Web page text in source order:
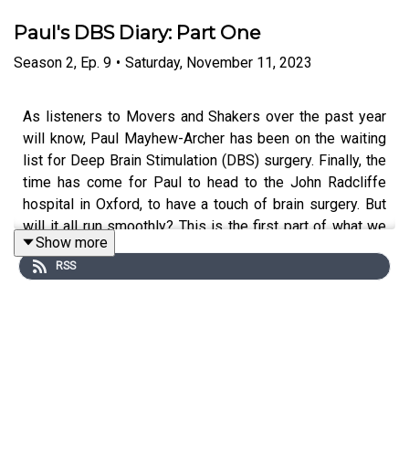
Paul's DBS Diary: Part One
Season 2, Ep. 9 • Saturday, November 11, 2023
As listeners to Movers and Shakers over the past year
will know, Paul Mayhew-Archer has been on the waiting
list for Deep Brain Stimulation (DBS) surgery. Finally, the
time has come for Paul to head to the John Radcliffe
hospital in Oxford, to have a touch of brain surgery. But
will it all run smoothly? This is the first part of what we
hope will be a two-part audio diary, as Paul prepares for
the operation and faces up to the challenges and
Show more
RSS